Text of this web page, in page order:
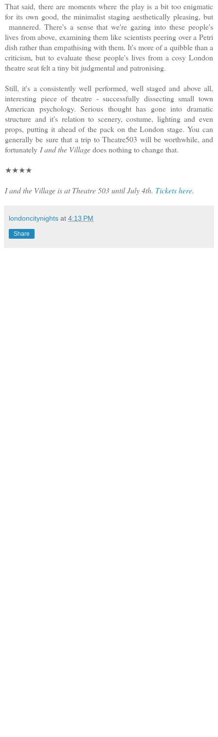
That said, there are moments where the play is a bit too enigmatic
for its own good, the minimalist staging aesthetically pleasing, but
mannered. There's a sense that we're gazing into these people's
lives from above, examining them like scientists peering over a Petri
dish rather than empathising with them. It's more of a quibble than a
criticism, but to evaluate these people's lives from a cosy London
theatre seat felt a tiny bit judgmental and patronising.
Still, it's a consistently well performed, well staged and above all,
interesting piece of theatre - successfully dissecting small town
American psychology. Serious thought has gone into dramatic
structure and it's relation to scenery, costume, lighting and even
props, putting it ahead of the pack on the London stage. You can
generally be sure that a trip to Theatre503 will be worthwhile, and
fortunately I and the Villagedoes nothing to change that.
★★★★
I and the Village is at Theatre 503 until July 4th. Tickets here.
londoncitynights at 4:13 PM
Share